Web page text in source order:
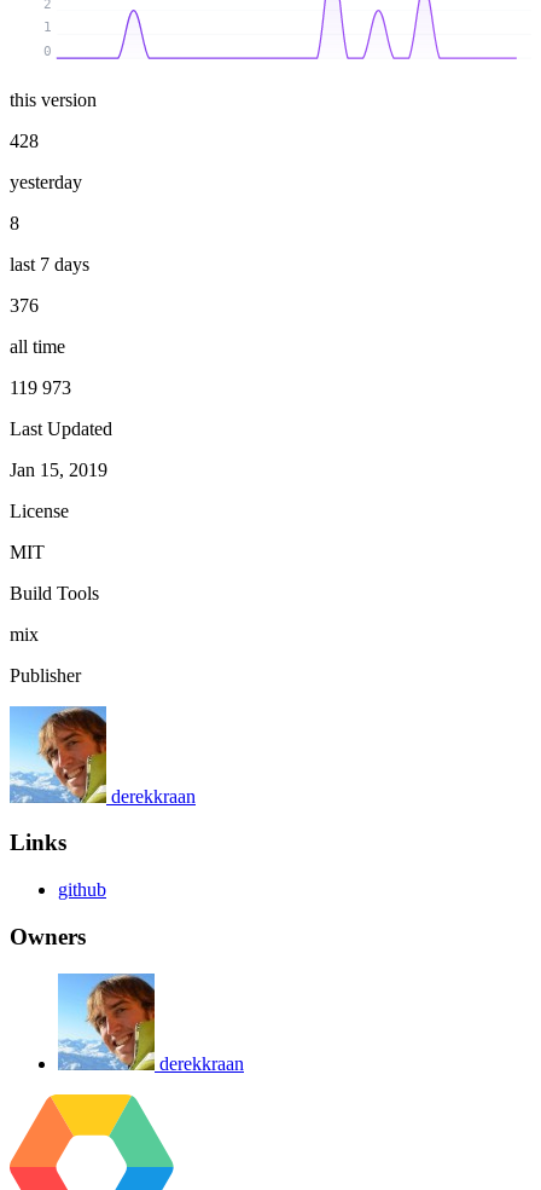
0
1
2
this version
428
yesterday
8
last 7 days
376
all time
119 973
Last Updated
Jan 15, 2019
License
MIT
Build Tools
mix
Publisher
derekkraan
Links
github
Owners
derekkraan